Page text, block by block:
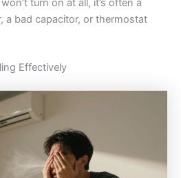
turn on at all, it’s often a
a bad capacitor, or thermostat
Effectively